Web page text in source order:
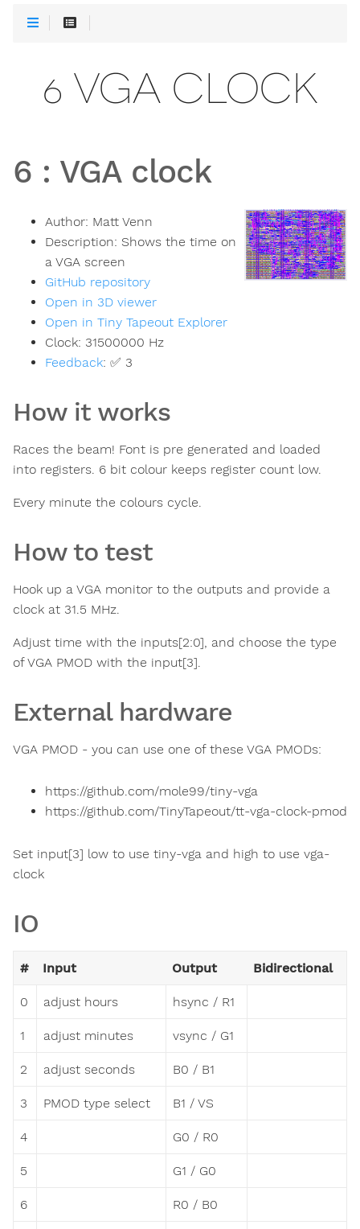
6 VGA CLOCK
6 : VGA clock
Author: Matt Venn
Description: Shows the time on
a VGA screen
GitHub repository
Open in 3D viewer
Open in Tiny Tapeout Explorer
Clock: 31500000 Hz
Feedback: ✅ 3
How it works
Races the beam! Font is pre generated and loaded
into registers. 6 bit colour keeps register count low.
Every minute the colours cycle.
How to test
Hook up a VGA monitor to the outputs and provide a
clock at 31.5 MHz.
Adjust time with the inputs[2:0], and choose the type
of VGA PMOD with the input[3].
External hardware
VGA PMOD - you can use one of these VGA PMODs:
https://github.com/mole99/tiny-vga
https://github.com/TinyTapeout/tt-vga-clock-pmod
Set input[3] low to use tiny-vga and high to use vga-
clock
IO
# Input Output Bidirectional
0 adjust hours hsync / R1
1 adjust minutes vsync / G1
2 adjust seconds B0 / B1
3 PMOD type select B1 / VS
4 G0 / R0
5 G1 / G0
6 R0 / B0